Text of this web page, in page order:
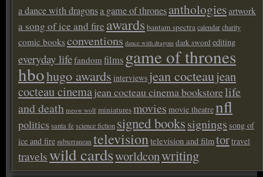
a dance with dragonsa game of thronesanthologiesartwork
a song of ice and fire awardsbantam spectracalendarcharity
comic booksconventions dance with dragons dark sword editing
everyday lifefandom films game of thrones
hbohugo awards interviews jean cocteaujean
cocteau cinemajean cocteau cinema bookstorelife
and death meow wolf miniaturesmovies movie theatrenfl
politicssanta fe science fiction signed bookssignings song of
ice and fire subterranean televisiontelevision and filmtortravel
travelswild cardsworldconwriting